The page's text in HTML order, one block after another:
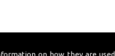
on how they are used